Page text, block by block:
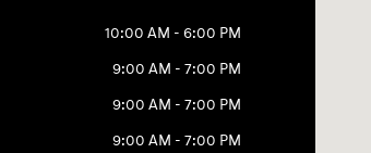
10:00 AM - 6:00 PM
9:00 AM - 7:00 PM
9:00 AM - 7:00 PM
9:00 AM - 7:00 PM